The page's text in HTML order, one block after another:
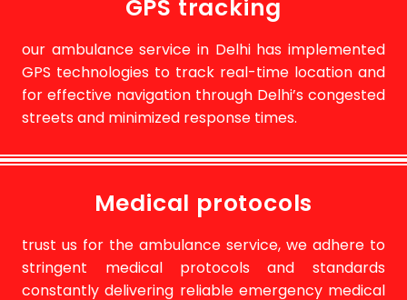
GPS tracking
our ambulance service in Delhi has implemented
GPS technologies to track real-time location and
for effective navigation through Delhi’s congested
streets and minimized response times.
Medical protocols
trust us for the ambulance service, we adhere to
stringent medical protocols and standards
constantly delivering reliable emergency medical